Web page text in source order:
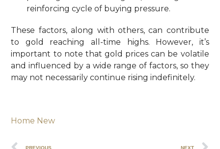
reinforcing cycle of buying pressure.
These factors, along with others, can contribute
to gold reaching all-time highs. However, it’s
important to note that gold prices can be volatile
and influenced by a wide range of factors, so they
may not necessarily continue rising indefinitely.
Home New
PREVIOUS NEXT